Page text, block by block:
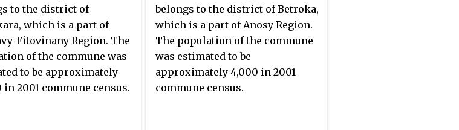
to the district of
which is a part of
Fitovinany Region. The
of the commune was
to be approximately
in 2001 commune census.
belongs to the district of Betroka,
which is a part of Anosy Region.
The population of the commune
was estimated to be
approximately 4,000 in 2001
commune census.